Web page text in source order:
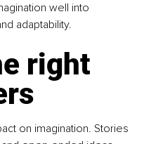
well into
adaptability.
right
on imagination. Stories